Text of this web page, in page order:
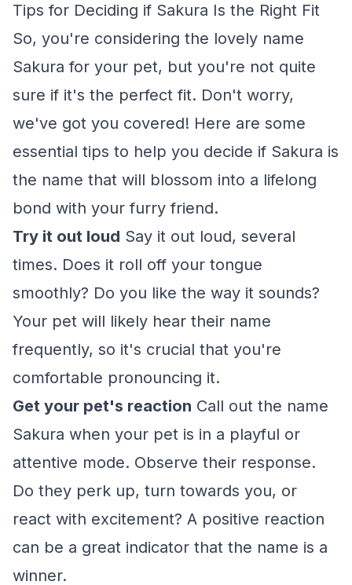
Tips for Deciding if Sakura Is the Right Fit
So, you're considering the lovely name
Sakura for your pet, but you're not quite
sure if it's the perfect fit. Don't worry,
we've got you covered! Here are some
essential tips to help you decide if Sakura is
the name that will blossom into a lifelong
bond with your furry friend.
Try it out loud Say it out loud, several
times. Does it roll off your tongue
smoothly? Do you like the way it sounds?
Your pet will likely hear their name
frequently, so it's crucial that you're
comfortable pronouncing it.
Get your pet's reaction Call out the name
Sakura when your pet is in a playful or
attentive mode. Observe their response.
Do they perk up, turn towards you, or
react with excitement? A positive reaction
can be a great indicator that the name is a
winner.